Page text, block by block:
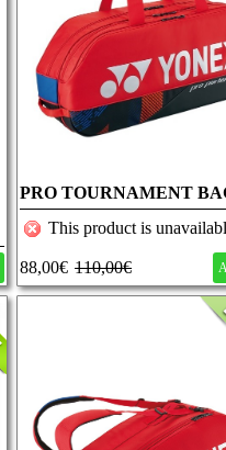
PRO TOURNAMENT
92431 SCARLET
This product is
88,00€ 110,00€